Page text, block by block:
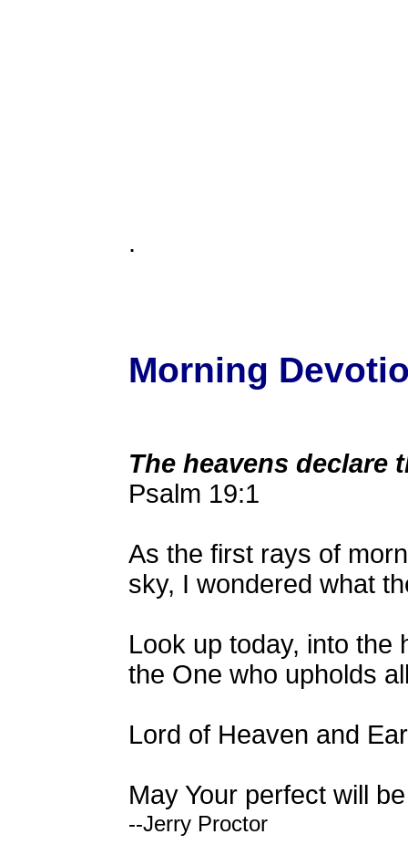
.
Morning
The heavens declare
Psalm 19:1
As the first rays of
sky, I wondered what
Look up today, into the
the One who upholds
Lord of Heaven and
May Your perfect will
--Jerry Proctor